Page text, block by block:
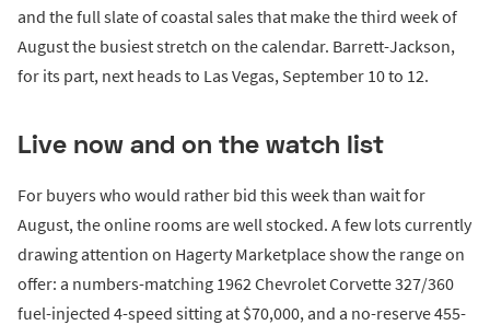
and the full slate of coastal sales that make the third week of
August the busiest stretch on the calendar. Barrett-Jackson,
for its part, next heads to Las Vegas, September 10 to 12.
Live now and on the watch list
For buyers who would rather bid this week than wait for
August, the online rooms are well stocked. A few lots currently
drawing attention on Hagerty Marketplace show the range on
offer: a numbers-matching 1962 Chevrolet Corvette 327/360
fuel-injected 4-speed sitting at $70,000, and a no-reserve 455-